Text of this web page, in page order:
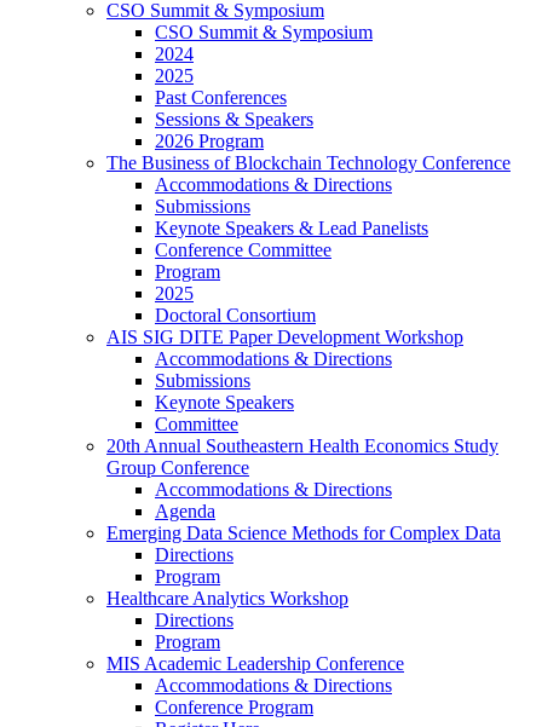
CSO Summit & Symposium
CSO Summit & Symposium
2024
2025
Past Conferences
Sessions & Speakers
2026 Program
The Business of Blockchain Technology Conference
Accommodations & Directions
Submissions
Keynote Speakers & Lead Panelists
Conference Committee
Program
2025
Doctoral Consortium
AIS SIG DITE Paper Development Workshop
Accommodations & Directions
Submissions
Keynote Speakers
Committee
20th Annual Southeastern Health Economics Study
Group Conference
Accommodations & Directions
Agenda
Emerging Data Science Methods for Complex Data
Directions
Program
Healthcare Analytics Workshop
Directions
Program
MIS Academic Leadership Conference
Accommodations & Directions
Conference Program